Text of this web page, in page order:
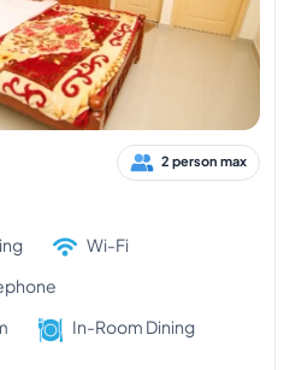
2 person max
Wi-Fi
In-Room Dining